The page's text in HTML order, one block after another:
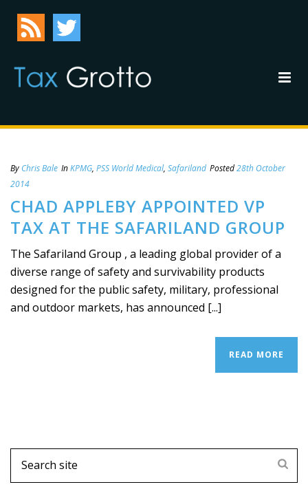
By Chris Bale InKPMG, PSS World Medical, Safariland Posted28th October
2014
CHAD APPLEBY APPOINTED VP
TAX AT THE SAFARILAND GROUP
The Safariland Group , a leading global provider of a
diverse range of safety and survivability products
designed for the public safety, military, professional
and outdoor markets, has announced [...]
READ MORE